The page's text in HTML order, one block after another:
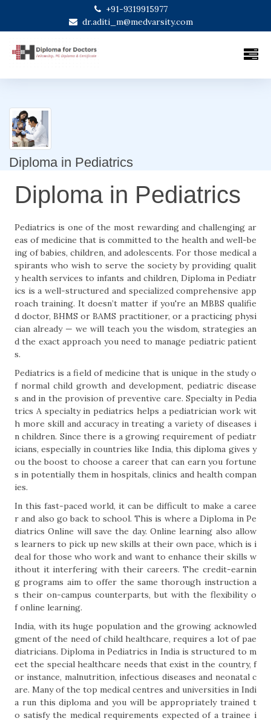
+91-9319915977
dr.aditi_m@medvarsity.com
Diploma in Pediatrics
Diploma in Pediatrics
Pediatrics is one of the most rewarding and challenging ar
eas of medicine that is committed to the health and well-be
ing of babies, children, and adolescents. For those medical a
spirants who wish to serve the society by providing qualit
y health services to infants and children, Diploma in Pediatr
ics is a well-structured and specialized comprehensive app
roach training. It doesn’t matter if you're an MBBS qualifie
d doctor, BHMS or BAMS practitioner, or a practicing physi
cian already — we will teach you the wisdom, strategies an
d the exact approach you need to manage pediatric patient
s.
Pediatrics is a field of medicine that is unique in the study o
f normal child growth and development, pediatric disease
s and in the provision of preventive care. Specialty in Pedia
trics A specialty in pediatrics helps a pediatrician work wit
h more skill and accuracy in treating a variety of diseases i
n children. Since there is a growing requirement of pediatr
icians, especially in countries like India, this diploma gives y
ou the boost to choose a career that can earn you fortune
s in potentially them in hospitals, clinics and health compan
ies.
In this fast-paced world, it can be difficult to make a caree
r and also go back to school. This is where a Diploma in Pe
diatrics Online will save the day. Online learning also allow
s learners to pick up new skills at their own pace, which is i
deal for those who work and want to enhance their skills w
ithout it interfering with their careers. The credit-earnin
g programs aim to offer the same thorough instruction a
s their on-campus counterparts, but with the flexibility o
f online learning.
India, with its huge population and the growing acknowled
gment of the need of child healthcare, requires a lot of pae
diatricians. Diploma in Pediatrics in India is structured to m
eet the special healthcare needs that exist in the country, f
or instance, malnutrition, infectious diseases and neonatal c
are. Many of the top medical centres and universities in Indi
a run this diploma and you will be appropriately trained t
o satisfy the medical requirements expected of a trainee i